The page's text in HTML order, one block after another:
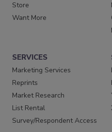
Store
Want More
SERVICES
Marketing Services
Reprints
Market Research
List Rental
Survey/Respondent Access